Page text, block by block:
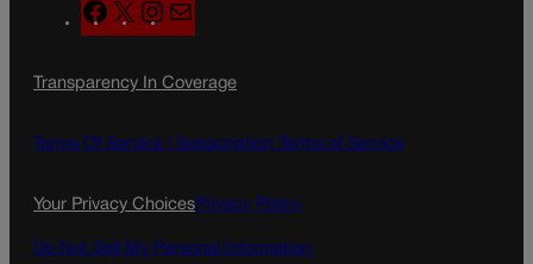
F
a
e
o
X
n
t
g
a
l
Transparency In Coverage
Terms Of Service | Subscription Terms of Service
Your Privacy ChoicesPrivacy Policy
Do Not Sell My Personal Information